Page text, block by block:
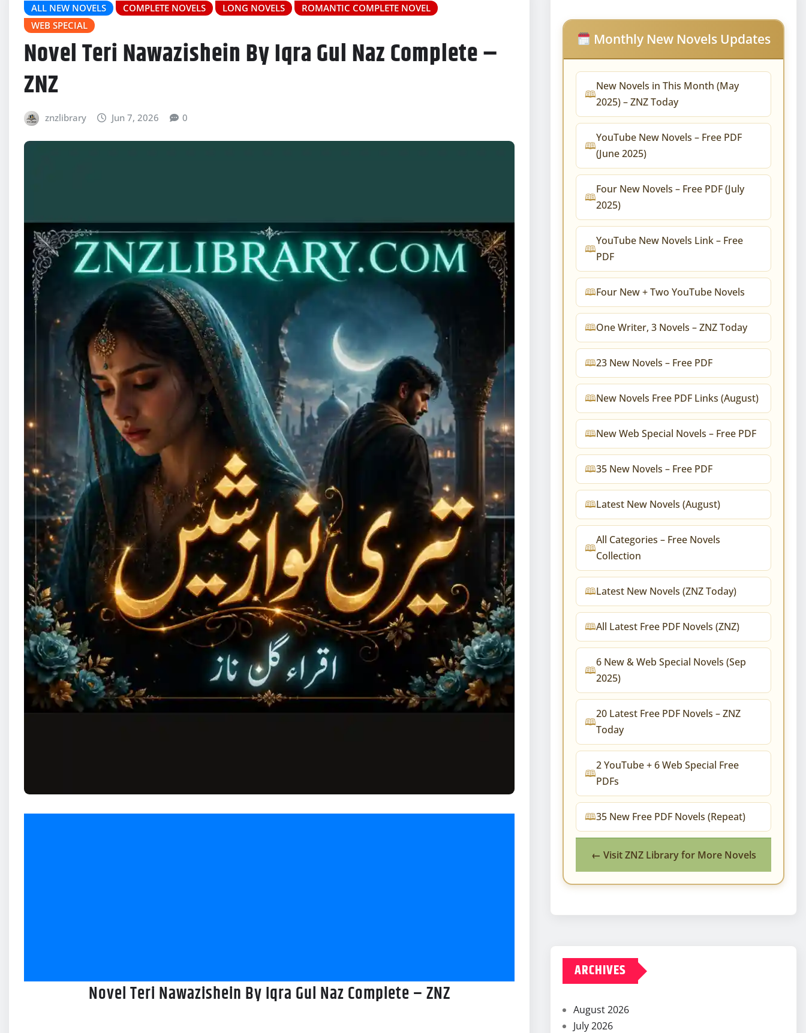
ALL NEW NOVELS COMPLETE NOVELS LONG NOVELS
ROMANTIC COMPLETE NOVEL
WEB SPECIAL
Novel Teri Nawazishein By Iqra Gul Naz Complete –
ZNZ
znzlibrary Jun 7, 2026 0
Novel Teri Nawazishein By Iqra Gul Naz Complete – ZNZ
Monthly New Novels Updates
New Novels in This Month (May
2025) – ZNZ Today
YouTube New Novels – Free PDF
(June 2025)
Four New Novels – Free PDF (July
2025)
YouTube New Novels Link – Free
PDF
Four New + Two YouTube Novels
One Writer, 3 Novels – ZNZ Today
23 New Novels – Free PDF
New Novels Free PDF Links (August)
New Web Special Novels – Free PDF
35 New Novels – Free PDF
Latest New Novels (August)
All Categories – Free Novels
Collection
Latest New Novels (ZNZ Today)
All Latest Free PDF Novels (ZNZ)
6 New & Web Special Novels (Sep
2025)
20 Latest Free PDF Novels – ZNZ
Today
2 YouTube + 6 Web Special Free
PDFs
35 New Free PDF Novels (Repeat)
← Visit ZNZ Library for More Novels
ARCHIVES
August 2026
July 2026